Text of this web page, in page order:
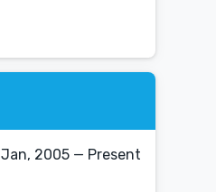
Jan, 2005 — Present